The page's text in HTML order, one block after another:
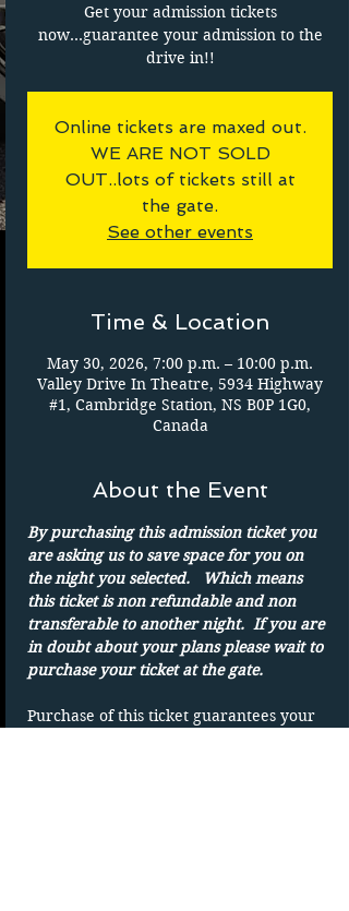
Get your admission tickets
now...guarantee your admission to the
drive in!!
Online tickets are maxed out.
WE ARE NOT SOLD
OUT..lots of tickets still at
the gate.
See other events
Time & Location
May 30, 2026, 7:00 p.m. – 10:00 p.m.
Valley Drive In Theatre, 5934 Highway
#1, Cambridge Station, NS B0P 1G0,
Canada
About the Event
By purchasing this admission ticket you
are asking us to save space for you on
the night you selected.   Which means
this ticket is non refundable and non
transferable to another night.  If you are
in doubt about your plans please wait to
purchase your ticket at the gate.
Purchase of this ticket guarantees your